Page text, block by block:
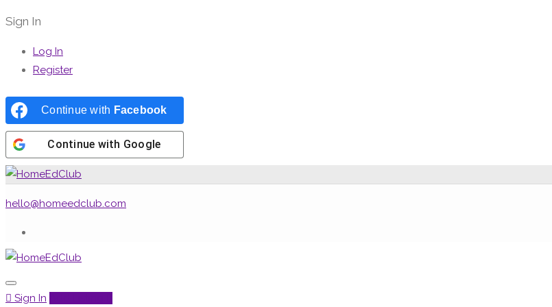
Sign In
Log In
Register
Continue with Facebook
Continue with Google
hello@homeedclub.com
Sign In